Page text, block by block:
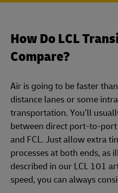
How Do LCL
Compare?
Air is going to be faster
distance lanes or some
transportation. You’ll
between direct port-to-
and FCL. Just allow extra
processes at both ends, as
described in our LCL 101
speed, you can always